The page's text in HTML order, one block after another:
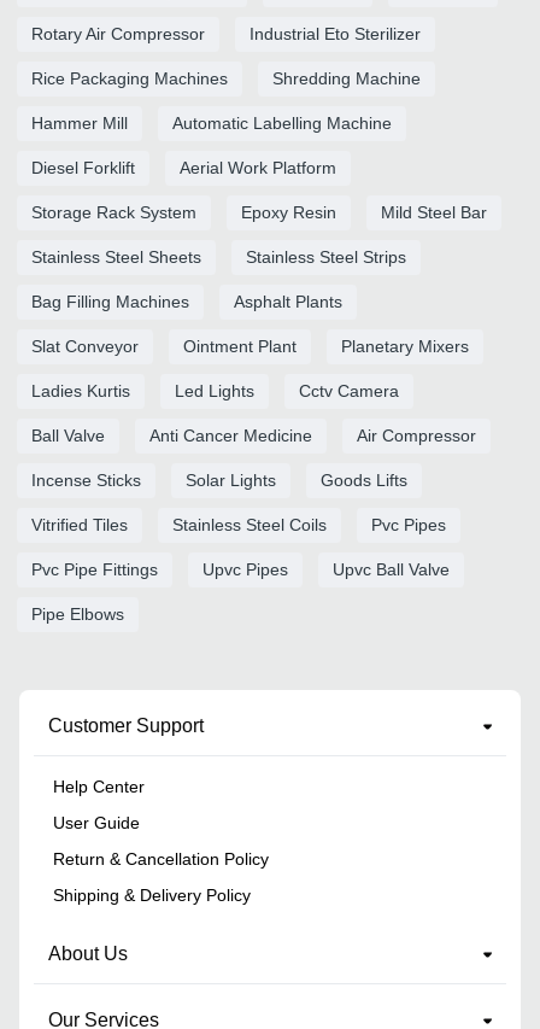
Rotary Air Compressor Industrial Eto Sterilizer
Rice Packaging Machines Shredding Machine
Hammer Mill Automatic Labelling Machine
Diesel Forklift Aerial Work Platform
Storage Rack System Epoxy Resin Mild Steel Bar
Stainless Steel Sheets Stainless Steel Strips
Bag Filling Machines Asphalt Plants
Slat Conveyor Ointment Plant Planetary Mixers
Ladies Kurtis Led Lights Cctv Camera
Ball Valve Anti Cancer Medicine Air Compressor
Incense Sticks Solar Lights Goods Lifts
Vitrified Tiles Stainless Steel Coils Pvc Pipes
Pvc Pipe Fittings Upvc Pipes Upvc Ball Valve
Pipe Elbows
Customer Support
Help Center
User Guide
Return & Cancellation Policy
Shipping & Delivery Policy
About Us
Our Services